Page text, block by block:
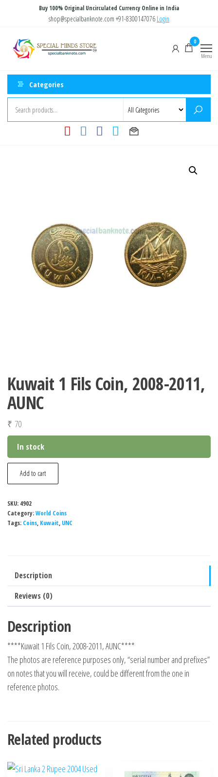
content
Buy 100% Original Uncirculated Currency Online in India
shop@specialbanknote.com +91-8300147076 Login
Store
0
Menu
Categories
Kuwait 1 Fils Coin, 2008-2011,
AUNC
₹ 70
In stock
Kuwait
1
Coin,
2008-
Add to cart
SKU: 4902
Category:World Coins
Tags: Coins, Kuwait, UNC
Description
Reviews (0)
Description
****Kuwait 1 Fils Coin, 2008-2011, AUNC****
The photos are reference purposes only, “serial number and prefixes”
on notes that you will receive, could be different from the one in
reference photos.
Related products